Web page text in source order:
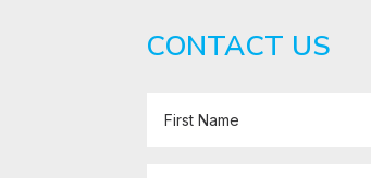
CONTACT US